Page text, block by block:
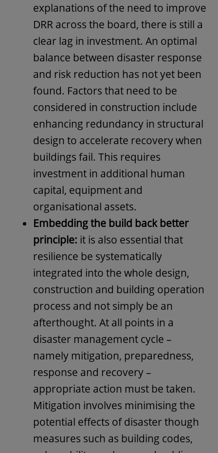
explanations of the need to improve
DRR across the board, there is still a
clear lag in investment. An optimal
balance between disaster response
and risk reduction has not yet been
found. Factors that need to be
considered in construction include
enhancing redundancy in structural
design to accelerate recovery when
buildings fail. This requires
investment in additional human
capital, equipment and
organisational assets.
Embedding the build back better
principle: it is also essential that
resilience be systematically
integrated into the whole design,
construction and building operation
process and not simply be an
afterthought. At all points in a
disaster management cycle –
namely mitigation, preparedness,
response and recovery –
appropriate action must be taken.
Mitigation involves minimising the
potential effects of disaster though
measures such as building codes,